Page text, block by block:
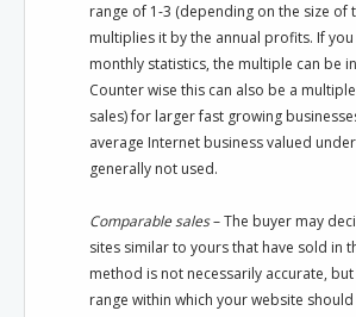
range of 1-3 (depending on the size of
multiplies it by the annual profits. If
monthly statistics, the multiple can be
Counter wise this can also be a
sales) for larger fast growing
average Internet business valued
generally not used.
Comparable sales– The buyer may
sites similar to yours that have sold in
method is not necessarily accurate,
range within which your website